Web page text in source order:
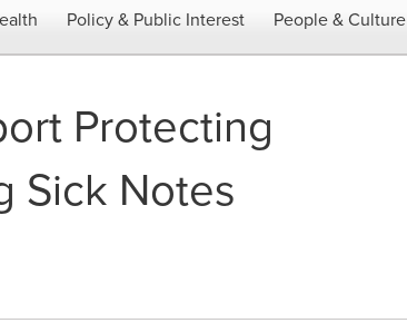
Policy & Public Interest People & Culture
Protecting
Sick Notes